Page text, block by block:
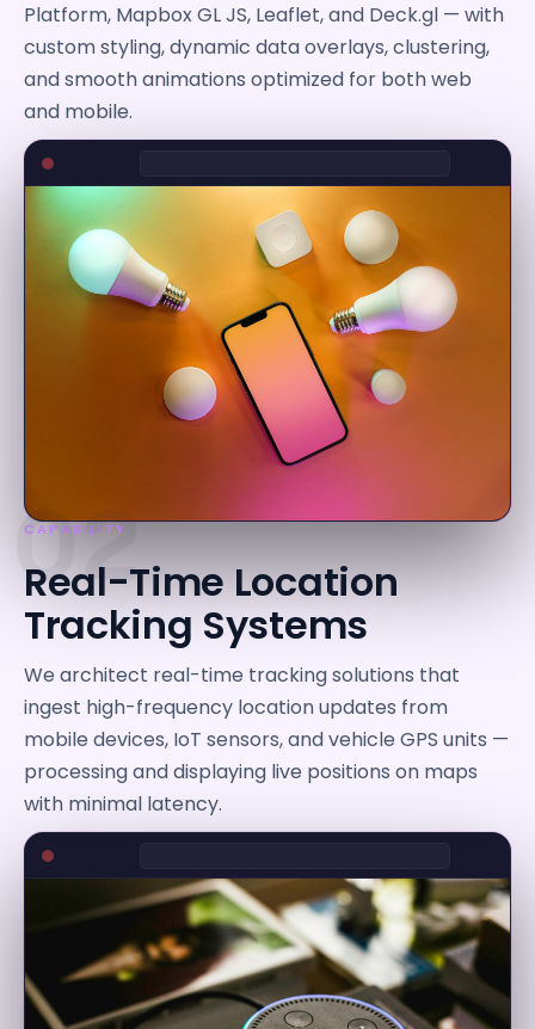
Platform, Mapbox GL JS, Leaflet, and Deck.gl — with
custom styling, dynamic data overlays, clustering,
and smooth animations optimized for both web
and mobile.
02
CAPABILITY
Real-Time Location
Tracking Systems
We architect real-time tracking solutions that
ingest high-frequency location updates from
mobile devices, IoT sensors, and vehicle GPS units —
processing and displaying live positions on maps
with minimal latency.